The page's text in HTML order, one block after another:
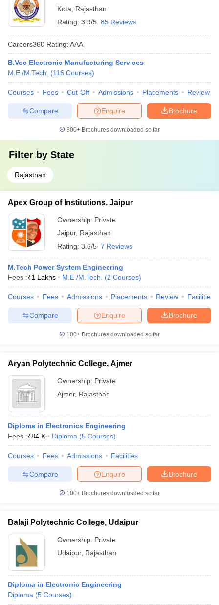
Kota
Rajasthan
Rating: 3.9/5 85 Reviews
Careers360 Rating: AAA
B.Voc Electronic Manufacturing Services
M.E /M.Tech.
(116 Courses)
Courses Fees Cut-Off Admissions Placements Review
Brochure
Enquire
Compare
300+ Brochures downloaded so far
Filter by State
Rajasthan
Apex Group of Institutions, Jaipur
Ownership: Private
Jaipur, Rajasthan
Rating: 3.6/5 7 Reviews
M.Tech Power System Engineering
Fees :₹1 Lakhs M.E /M.Tech. (2 Courses)
Courses Fees Admissions Placements Review Facilities
Brochure
Enquire
Compare
100+ Brochures downloaded so far
Aryan Polytechnic College, Ajmer
Ownership: Private
Ajmer, Rajasthan
Diploma in Electronics Engineering
Fees :₹84 K Diploma (5 Courses)
Courses Fees Admissions Facilities
Brochure
Enquire
Compare
100+ Brochures downloaded so far
Balaji Polytechnic College, Udaipur
Ownership: Private
Udaipur, Rajasthan
Diploma in Electronic Engineering
Diploma (5 Courses)